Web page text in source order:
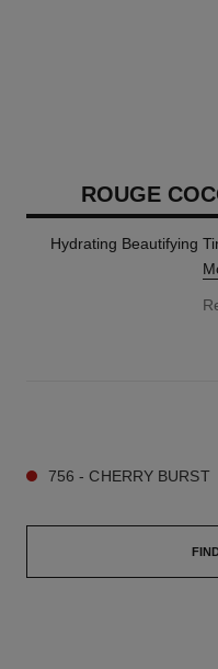
ROUGE
Hydrating Beautifying
756 - CHERRY BURST